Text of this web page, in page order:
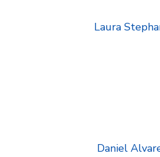
Laura
Daniel